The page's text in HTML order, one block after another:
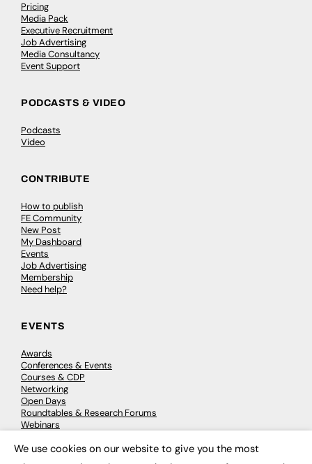
Pricing
Media Pack
Executive Recruitment
Job Advertising
Media Consultancy
Event Support
PODCASTS & VIDEO
Podcasts
Video
CONTRIBUTE
How to publish
FE Community
New Post
My Dashboard
Events
Job Advertising
Membership
Need help?
EVENTS
Awards
Conferences & Events
Courses & CDP
Networking
Open Days
Roundtables & Research Forums
Webinars
We use cookies on our website to give you the most